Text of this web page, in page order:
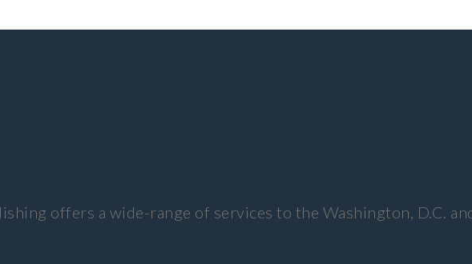
offers a wide-range of services to the Washington, D.C.